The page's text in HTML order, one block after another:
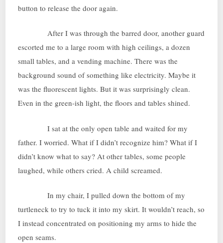
button to release the door again.
After I was through the barred door, another guard
escorted me to a large room with high ceilings, a dozen
small tables, and a vending machine. There was the
background sound of something like electricity. Maybe it
was the fluorescent lights. But it was surprisingly clean.
Even in the green-ish light, the floors and tables shined.
I sat at the only open table and waited for my
father. I worried. What if I didn’t recognize him? What if I
didn’t know what to say? At other tables, some people
laughed, while others cried. A child screamed.
In my chair, I pulled down the bottom of my
turtleneck to try to tuck it into my skirt. It wouldn’t reach, so
I instead concentrated on positioning my arms to hide the
open seams.